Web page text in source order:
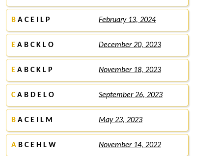
B A C E I L P February 13, 2024
E A B C K L O December 20, 2023
E A B C K L P November 18, 2023
CA B D E L O September 26, 2023
B A C E I L M May 23, 2023
A B C E H L W November 14, 2022